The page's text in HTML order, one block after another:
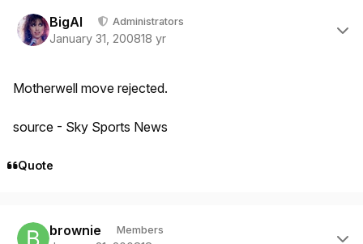
BigAl Administrators
January 31, 200818 yr
Motherwell move rejected.
source - Sky Sports News
Quote
brownie Members